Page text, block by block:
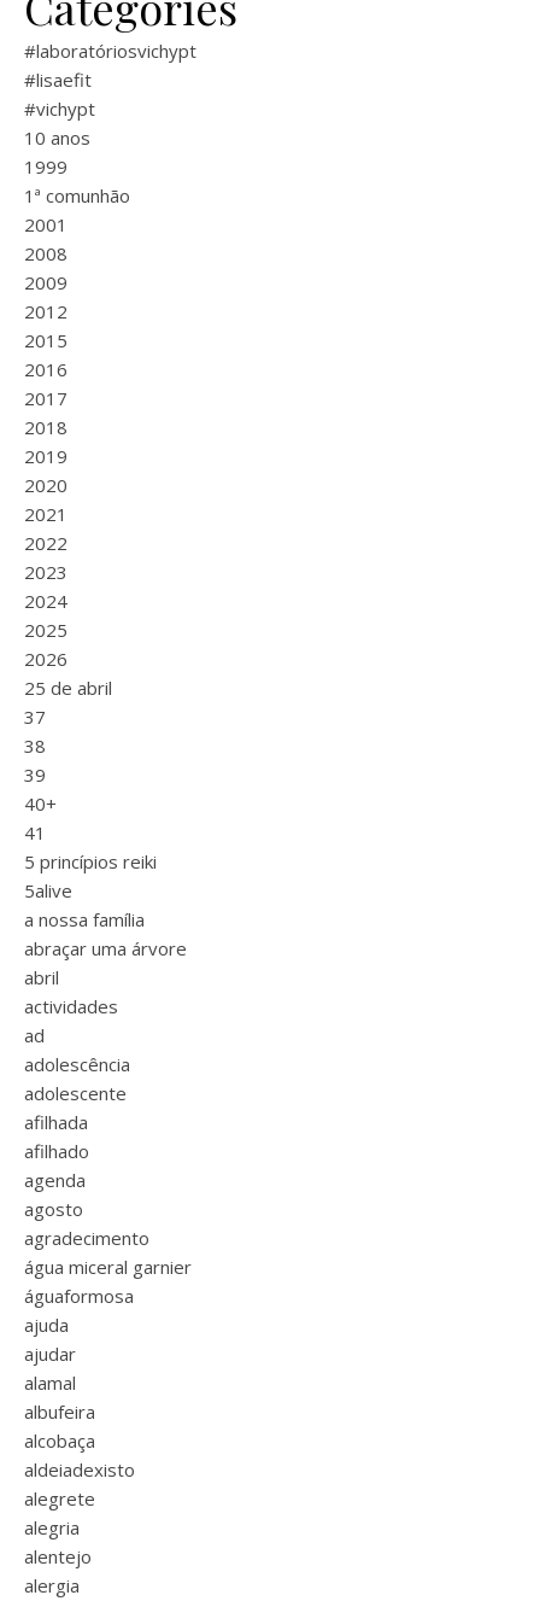
#laboratóriosvichypt
#lisaefit
#vichypt
10 anos
1999
1ª comunhão
2001
2008
2009
2012
2015
2016
2017
2018
2019
2020
2021
2022
2023
2024
2025
2026
25 de abril
37
38
39
40+
41
5 princípios reiki
5alive
a nossa família
abraçar uma árvore
abril
actividades
ad
adolescência
adolescente
afilhada
afilhado
agenda
agosto
agradecimento
água miceral garnier
águaformosa
ajuda
ajudar
alamal
albufeira
alcobaça
aldeiadexisto
alegrete
alegria
alentejo
alergia